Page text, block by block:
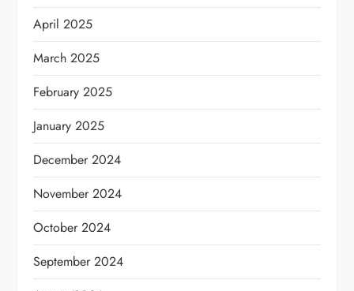
April 2025
March 2025
February 2025
January 2025
December 2024
November 2024
October 2024
September 2024